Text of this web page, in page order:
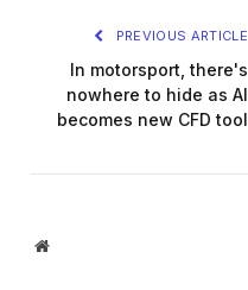
PREVIOUS ARTICLE
In motorsport, there's
nowhere to hide as AI
becomes new CFD tool
Website